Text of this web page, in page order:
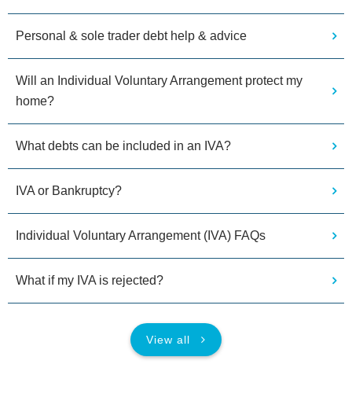
Personal & sole trader debt help & advice
Will an Individual Voluntary Arrangement protect my
home?
What debts can be included in an IVA?
IVA or Bankruptcy?
Individual Voluntary Arrangement (IVA) FAQs
What if my IVA is rejected?
View all